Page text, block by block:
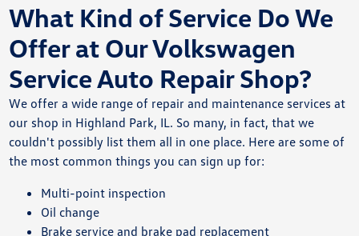
What Kind of Service Do We
Offer at Our Volkswagen
Service Auto Repair Shop?
We offer a wide range of repair and maintenance services at
our shop in Highland Park, IL. So many, in fact, that we
couldn't possibly list them all in one place. Here are some of
the most common things you can sign up for:
Multi-point inspection
Oil change
Brake service and brake pad replacement